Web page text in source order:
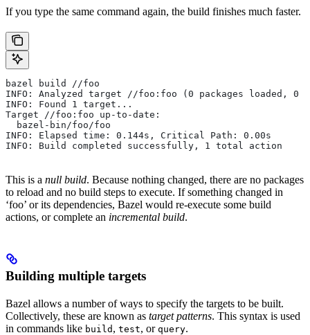
If you type the same command again, the build finishes much faster.
bazel build //foo
INFO: Analyzed target //foo:foo (0 packages loaded, 0
INFO: Found 1 target...
Target //foo:foo up-to-date:
  bazel-bin/foo/foo
INFO: Elapsed time: 0.144s, Critical Path: 0.00s
INFO: Build completed successfully, 1 total action
This is a null build. Because nothing changed, there are no packages
to reload and no build steps to execute. If something changed in
‘foo’ or its dependencies, Bazel would re-execute some build
actions, or complete an incremental build.
Building multiple targets
Bazel allows a number of ways to specify the targets to be built.
Collectively, these are known as target patterns. This syntax is used
in commands like build , test, or query.